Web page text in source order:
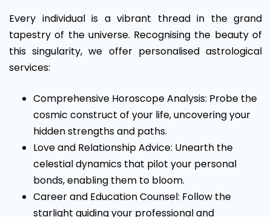
Every individual is a vibrant thread in the grand
tapestry of the universe. Recognising the beauty of
this singularity, we offer personalised astrological
services:
Comprehensive Horoscope Analysis: Probe the
cosmic construct of your life, uncovering your
hidden strengths and paths.
Love and Relationship Advice: Unearth the
celestial dynamics that pilot your personal
bonds, enabling them to bloom.
Career and Education Counsel: Follow the
starlight guiding your professional and